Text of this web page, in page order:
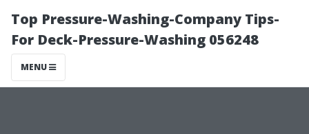
Top Pressure-Washing-Company Tips-
For Deck-Pressure-Washing 056248
MENU